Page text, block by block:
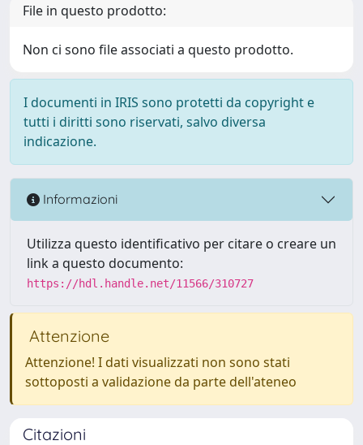
File in questo prodotto:
Non ci sono file associati a questo prodotto.
I documenti in IRIS sono protetti da copyright e
tutti i diritti sono riservati, salvo diversa
indicazione.
Informazioni
Utilizza questo identificativo per citare o creare un
link a questo documento:
https://hdl.handle.net/11566/310727
Attenzione
Attenzione! I dati visualizzati non sono stati
sottoposti a validazione da parte dell'ateneo
Citazioni